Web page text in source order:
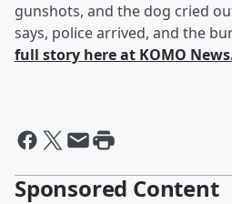
gunshots, and the dog cried
says, police arrived, and the
full story here at KOMO
Sponsored Content